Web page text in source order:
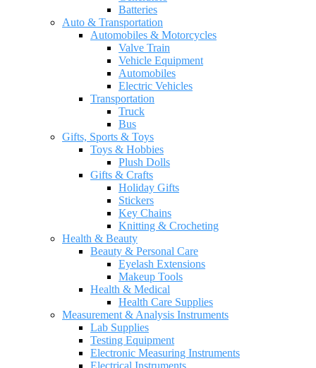
Batteries
Auto & Transportation
Automobiles & Motorcycles
Valve Train
Vehicle Equipment
Automobiles
Electric Vehicles
Transportation
Truck
Bus
Gifts, Sports & Toys
Toys & Hobbies
Plush Dolls
Gifts & Crafts
Holiday Gifts
Stickers
Key Chains
Knitting & Crocheting
Health & Beauty
Beauty & Personal Care
Eyelash Extensions
Makeup Tools
Health & Medical
Health Care Supplies
Measurement & Analysis Instruments
Lab Supplies
Testing Equipment
Electronic Measuring Instruments
Electrical Instruments